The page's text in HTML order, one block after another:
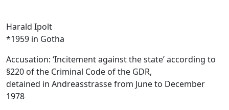
Harald Ipolt
*1959 in Gotha
Accusation: ‘Incitement against the state’ according to
§220 of the Criminal Code of the GDR,
detained in Andreasstrasse from June to December
1978